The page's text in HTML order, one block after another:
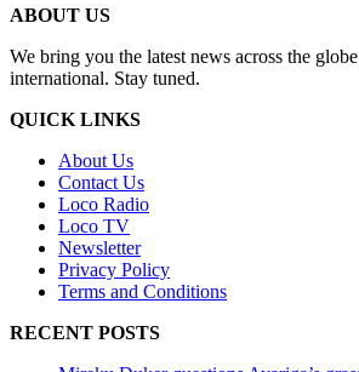
ABOUT US
We bring you the latest news across the
international. Stay tuned.
QUICK LINKS
About Us
Contact Us
Loco Radio
Loco TV
Newsletter
Privacy Policy
Terms and Conditions
RECENT POSTS